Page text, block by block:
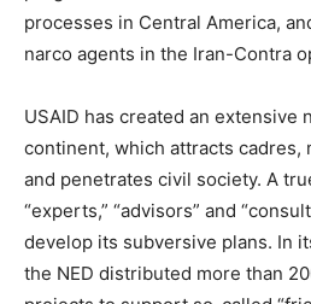
processes in Central America,
narco agents in the Iran-Contra
USAID has created an extensive
continent, which attracts cadres,
and penetrates civil society. A
“experts,” “advisors” and
develop its subversive plans. In
the NED distributed more than